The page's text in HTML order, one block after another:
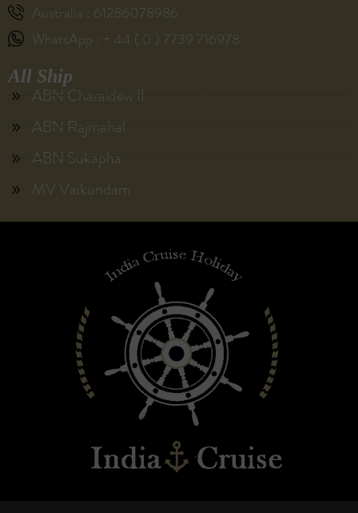
Australia : 61286078986
WhatsApp : + 44 ( 0 ) 7739 716978
All Ship
ABN Charaidew II
ABN Rajmahal
ABN Sukapha
MV Vaikundam